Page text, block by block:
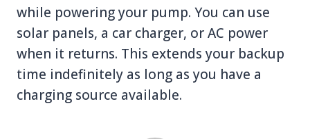
while powering your pump. You can use
solar panels, a car charger, or AC power
when it returns. This extends your backup
time indefinitely as long as you have a
charging source available.